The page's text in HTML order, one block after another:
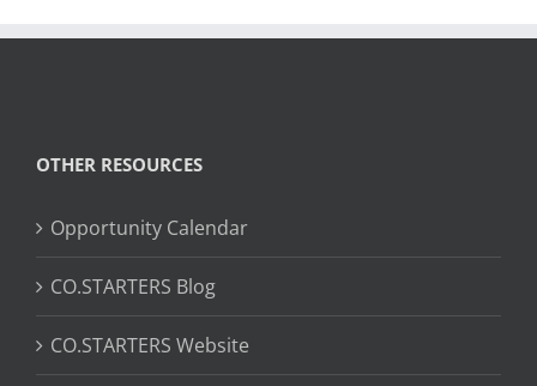
OTHER RESOURCES
Opportunity Calendar
CO.STARTERS Blog
CO.STARTERS Website